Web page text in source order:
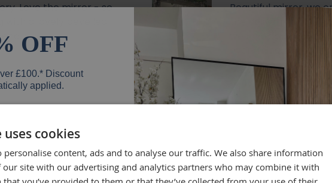
Love the mirror - so
a lovely bevelled
Beautiful mirror, we
the delivery
well, which I was
everything else
mirror. Thank you
Rebecca Morris
brackets
Beautiful mirror,
Quick delivery, does
cookies
personalise content, ads and to analyse our traffic. We also share information
site with our advertising and analytics partners who may combine it with
OFF
£100.* Discount
applied.